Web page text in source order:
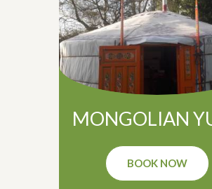
MONGOLIAN
BOOK NOW